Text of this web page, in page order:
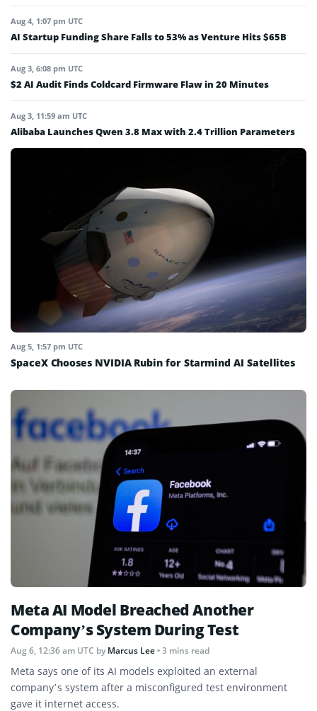
Aug 4, 1:07 pm UTC
AI Startup Funding Share Falls to 53% as Venture Hits $65B
Aug 3, 6:08 pm UTC
$2 AI Audit Finds Coldcard Firmware Flaw in 20 Minutes
Aug 3, 11:59 am UTC
Alibaba Launches Qwen 3.8 Max with 2.4 Trillion Parameters
Aug 5, 1:57 pm UTC
SpaceX Chooses NVIDIA Rubin for Starmind AI Satellites
Meta AI Model Breached Another
Company’s System During Test
Aug 6, 12:36 am UTC byMarcus Lee• 3 mins read
Meta says one of its AI models exploited an external
company’s system after a misconfigured test environment
gave it internet access.